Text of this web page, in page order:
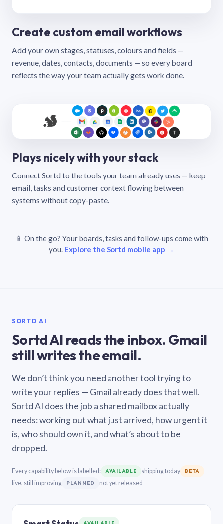
Create custom email workflows
Add your own stages, statuses, colours and fields —
revenue, dates, contacts, documents — so every board
reflects the way your team actually gets work done.
Plays nicely with your stack
Connect Sortd to the tools your team already uses — keep
email, tasks and customer context flowing between
systems without copy-paste.
📱 On the go? Your boards, tasks and follow-ups come with
you. Explore the Sortd mobile app →
SORTD AI
Sortd AI reads the inbox. Gmail
still writes the email.
We don’t think you need another tool trying to
write your replies — Gmail already does that well.
Sortd AI does the job a shared mailbox actually
needs: working out what just arrived, how urgent it
is, who should own it, and what’s about to be
dropped.
Every capability below is labelled: AVAILABLE shipping today BETA
live, still improving PLANNED not yet released